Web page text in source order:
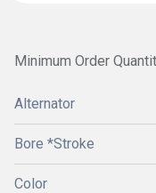
Minimum Order
Alternator
Bore *Stroke
Color